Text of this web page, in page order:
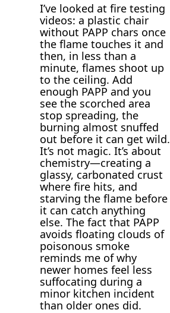
I’ve looked at fire testing
videos: a plastic chair
without PAPP chars once
the flame touches it and
then, in less than a
minute, flames shoot up
to the ceiling. Add
enough PAPP and you
see the scorched area
stop spreading, the
burning almost snuffed
out before it can get wild.
It’s not magic. It’s about
chemistry—creating a
glassy, carbonated crust
where fire hits, and
starving the flame before
it can catch anything
else. The fact that PAPP
avoids floating clouds of
poisonous smoke
reminds me of why
newer homes feel less
suffocating during a
minor kitchen incident
than older ones did.